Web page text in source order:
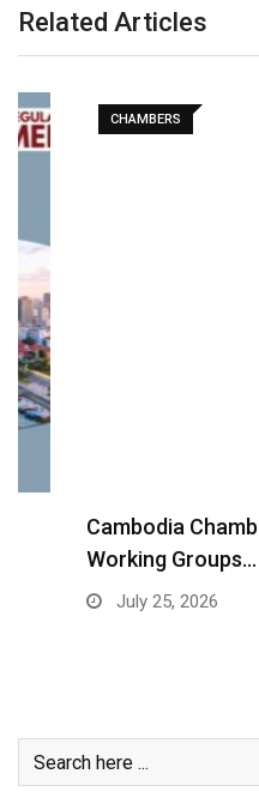
Related Articles
CHAMBERS
Cambodia Chamber of
Working Groups…
July 25, 2026